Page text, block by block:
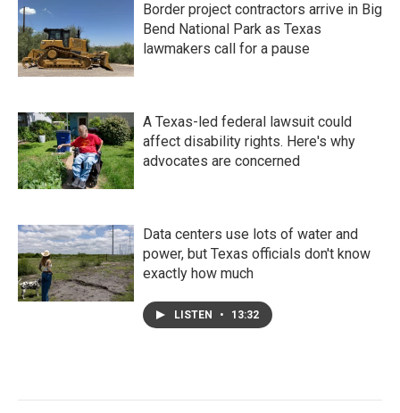
Border project contractors arrive in Big
Bend National Park as Texas
lawmakers call for a pause
A Texas-led federal lawsuit could
affect disability rights. Here's why
advocates are concerned
Data centers use lots of water and
power, but Texas officials don't know
exactly how much
LISTEN • 13:32